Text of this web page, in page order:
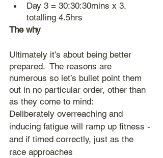
Day 3 = 30:30:30mins x 3,
totalling 4.5hrs
The why
Ultimately it’s about being better
prepared.  The reasons are
numerous so let’s bullet point them
out in no particular order, other than
as they come to mind:
Deliberately overreaching and
inducing fatigue will ramp up fitness -
and if timed correctly, just as the
race approaches